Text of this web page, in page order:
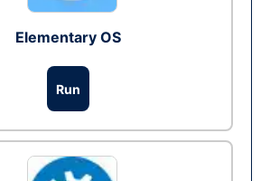
Elementary OS
Run